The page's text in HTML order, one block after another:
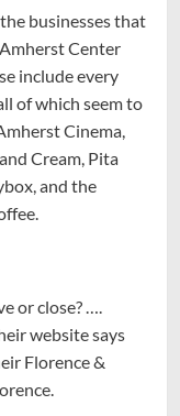
businesses that
Center
include every
of which seem to
Cinema,
Cream, Pita
and the
or close? ….
website says
Florence &